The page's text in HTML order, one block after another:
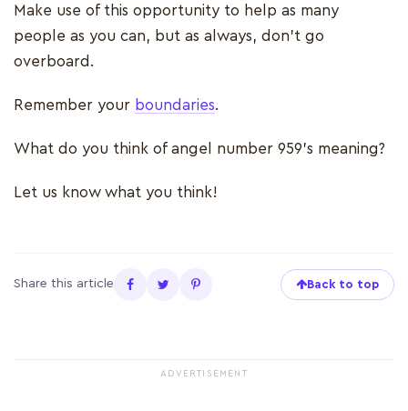
Make use of this opportunity to help as many
people as you can, but as always, don’t go
overboard.
Remember your boundaries.
What do you think of angel number 959’s meaning?
Let us know what you think!
Share this article Back to top
ADVERTISEMENT